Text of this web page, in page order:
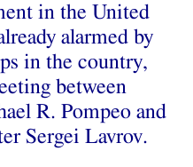
in the United
alarmed by
in the country,
between
R. Pompeo and
Sergei Lavrov.